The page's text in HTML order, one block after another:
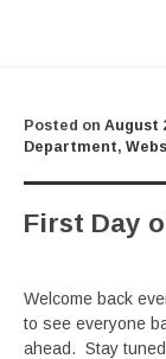
Posted on August
Department,
First Day
Welcome back
to see everyone
ahead. Stay